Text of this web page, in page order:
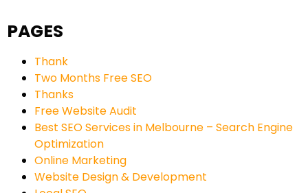
PAGES
Thank
Two Months Free SEO
Thanks
Free Website Audit
Best SEO Services in Melbourne – Search Engine
Optimization
Online Marketing
Website Design & Development